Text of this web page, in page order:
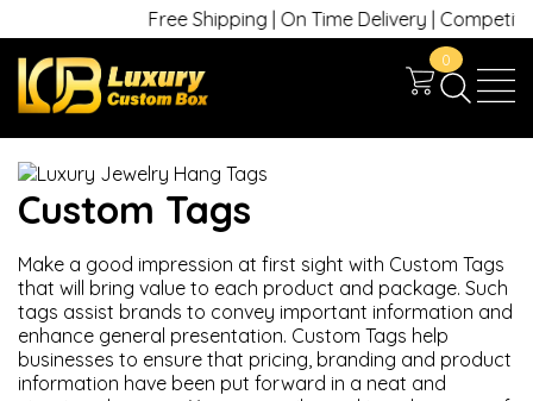
Free Shipping | On Time Delivery | Competitive
0
Custom Tags
Make a good impression at first sight with Custom Tags
that will bring value to each product and package. Such
tags assist brands to convey important information and
enhance general presentation. Custom Tags help
businesses to ensure that pricing, branding and product
information have been put forward in a neat and